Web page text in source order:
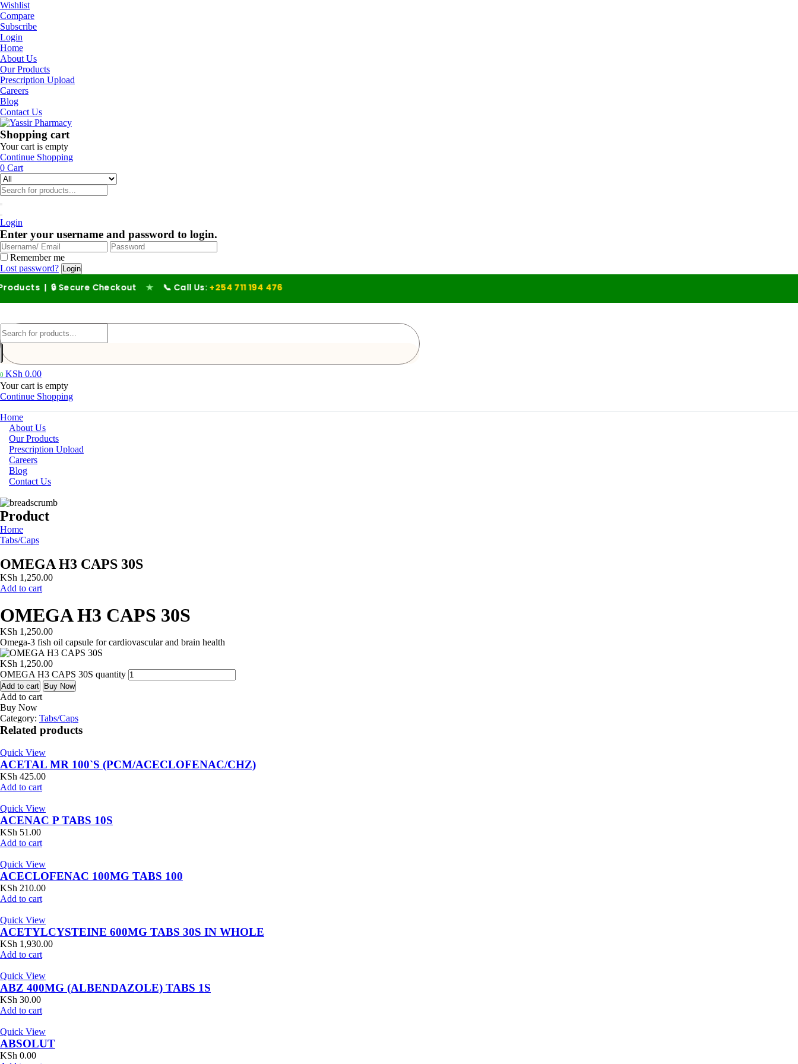
Wishlist
Compare
Subscribe
Login
Home
About Us
Our Products
Prescription Upload
Careers
Blog
Contact Us
Shopping cart
Your cart is empty
Continue Shopping
0 Cart
Login
Enter your username and password to login.
Remember me
Lost password?
Secure Checkout ★ 📞 Call Us:+254 711 194 476
0 KSh 0.00
Your cart is empty
Continue Shopping
Home
About Us
Our Products
Prescription Upload
Careers
Blog
Contact Us
Product
Home
Tabs/Caps
OMEGA H3 CAPS 30S
KSh 1,250.00
Add to cart
OMEGA H3 CAPS 30S
KSh 1,250.00
Omega-3 fish oil capsule for cardiovascular and brain health
KSh 1,250.00
OMEGA H3 CAPS 30S quantity
Add to cart Buy Now
Add to cart
Buy Now
Category: Tabs/Caps
Related products
Quick View
ACETAL MR 100`S (PCM/ACECLOFENAC/CHZ)
KSh 425.00
Add to cart
Quick View
ACENAC P TABS 10S
KSh 51.00
Add to cart
Quick View
ACECLOFENAC 100MG TABS 100
KSh 210.00
Add to cart
Quick View
ACETYLCYSTEINE 600MG TABS 30S IN WHOLE
KSh 1,930.00
Add to cart
Quick View
ABZ 400MG (ALBENDAZOLE) TABS 1S
KSh 30.00
Add to cart
Quick View
ABSOLUT
KSh 0.00